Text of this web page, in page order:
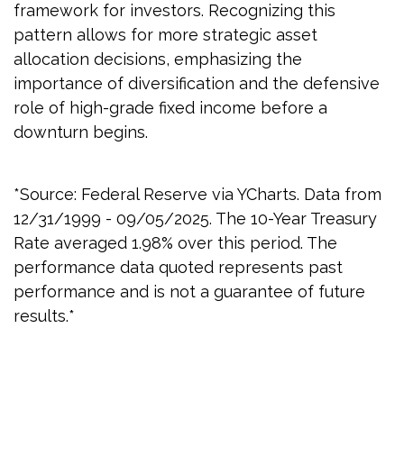
framework for investors. Recognizing this
pattern allows for more strategic asset
allocation decisions, emphasizing the
importance of diversification and the defensive
role of high-grade fixed income before a
downturn begins.
*Source: Federal Reserve via YCharts. Data from
12/31/1999 - 09/05/2025. The 10-Year Treasury
Rate averaged 1.98% over this period. The
performance data quoted represents past
performance and is not a guarantee of future
results.*